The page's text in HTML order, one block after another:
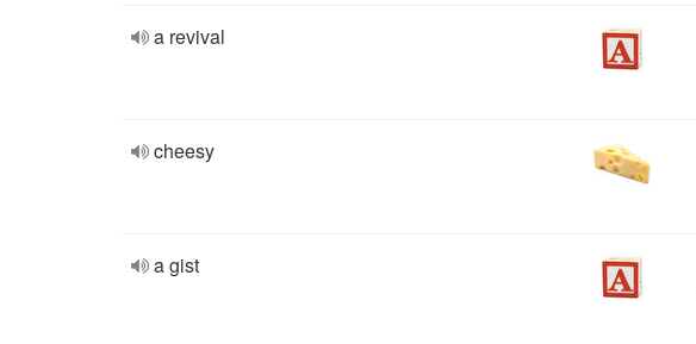
a revival
cheesy
a gist